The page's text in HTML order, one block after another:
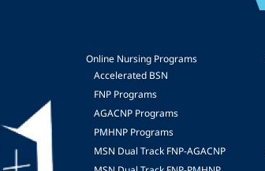
Online Nursing Programs
Accelerated BSN
FNP Programs
AGACNP Programs
PMHNP Programs
MSN Dual Track FNP-AGACNP